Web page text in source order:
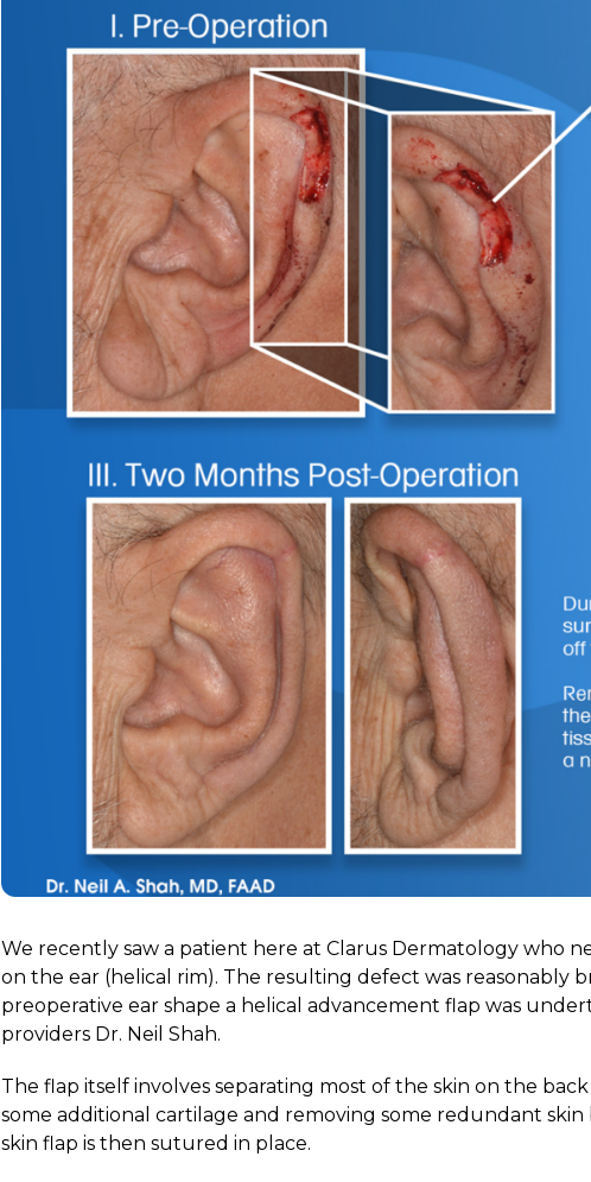
We recently saw a patient here at Clarus Dermatology who
on the ear (helical rim). The resulting defect was reasonably
preoperative ear shape a helical advancement flap was
providers Dr. Neil Shah.
The flap itself involves separating most of the skin on the
some additional cartilage and removing some redundant
skin flap is then sutured in place.